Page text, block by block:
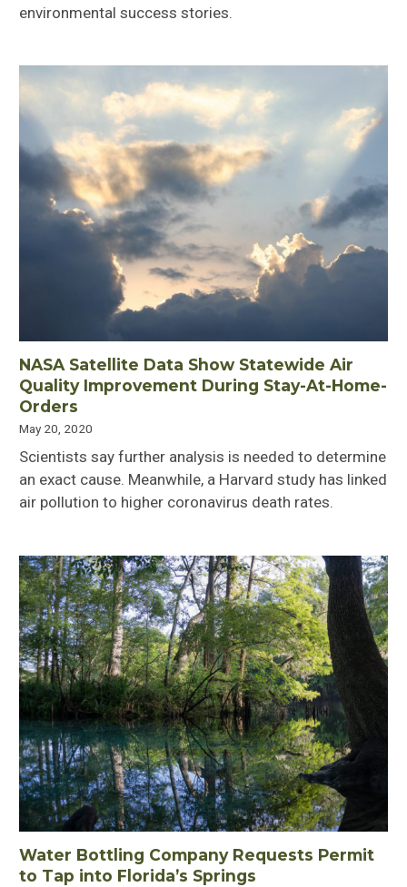
environmental success stories.
NASA Satellite Data Show Statewide Air
Quality Improvement During Stay-At-Home-
Orders
May 20, 2020
Scientists say further analysis is needed to determine
an exact cause. Meanwhile, a Harvard study has linked
air pollution to higher coronavirus death rates.
Water Bottling Company Requests Permit
to Tap into Florida’s Springs